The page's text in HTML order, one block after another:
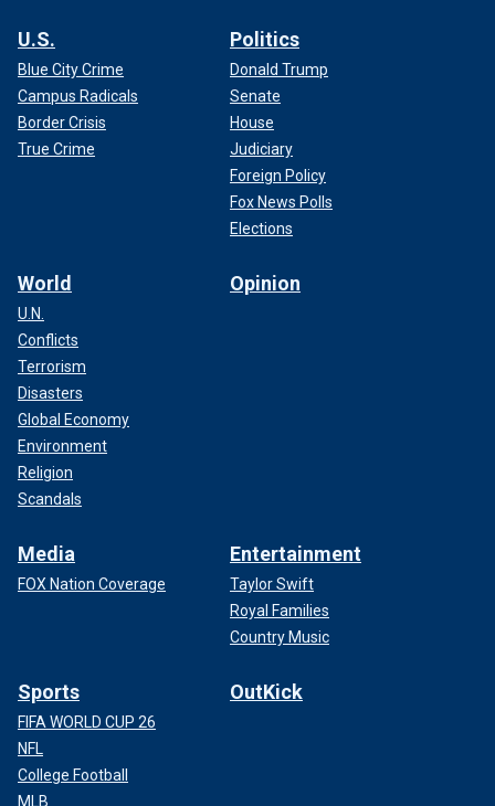
U.S.
Blue City Crime
Campus Radicals
Border Crisis
True Crime
Politics
Donald Trump
Senate
House
Judiciary
Foreign Policy
Fox News Polls
Elections
World
U.N.
Conflicts
Terrorism
Disasters
Global Economy
Environment
Religion
Scandals
Opinion
Media
FOX Nation Coverage
Entertainment
Taylor Swift
Royal Families
Country Music
Sports
FIFA WORLD CUP 26
NFL
College Football
MLB
OutKick